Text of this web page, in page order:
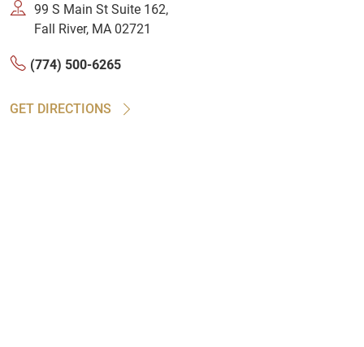
99 S Main St Suite 162,
Fall River, MA 02721
(774) 500-6265
GET DIRECTIONS